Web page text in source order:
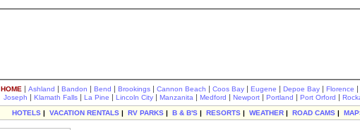
HOME | Ashland | Bandon | Bend | Brookings | Cannon Beach | Coos Bay | Eugene | Depoe Bay | Florence |
Joseph | Klamath Falls | La Pine | Lincoln City | Manzanita | Medford | Newport | Portland | Port Orford |
HOTELS | VACATION RENTALS | RV PARKS | B & B'S | RESORTS | WEATHER | ROAD CAMS |